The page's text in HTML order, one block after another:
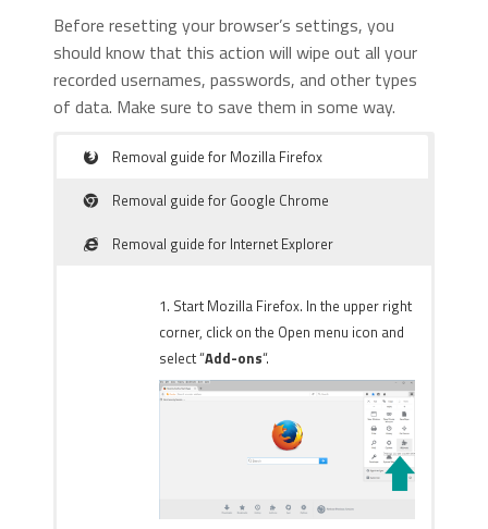
Before resetting your browser’s settings, you
should know that this action will wipe out all your
recorded usernames, passwords, and other types
of data. Make sure to save them in some way.
Removal guide for Mozilla Firefox
Removal guide for Google Chrome
Removal guide for Internet Explorer
1. Start Mozilla Firefox. In the upper right
corner, click on the Open menu icon and
select “Add-ons“.